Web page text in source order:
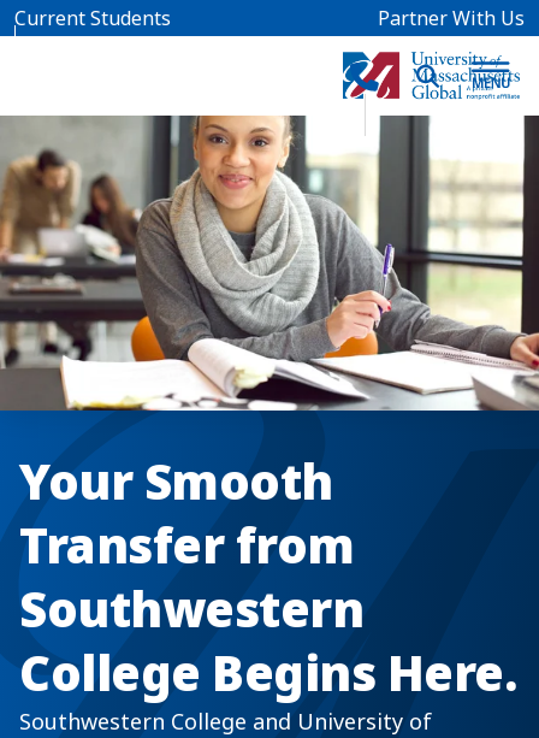
Skip to main content
Current Students Partner With Us
Your Smooth
Transfer from
Southwestern
College Begins Here.
Southwestern College and University of